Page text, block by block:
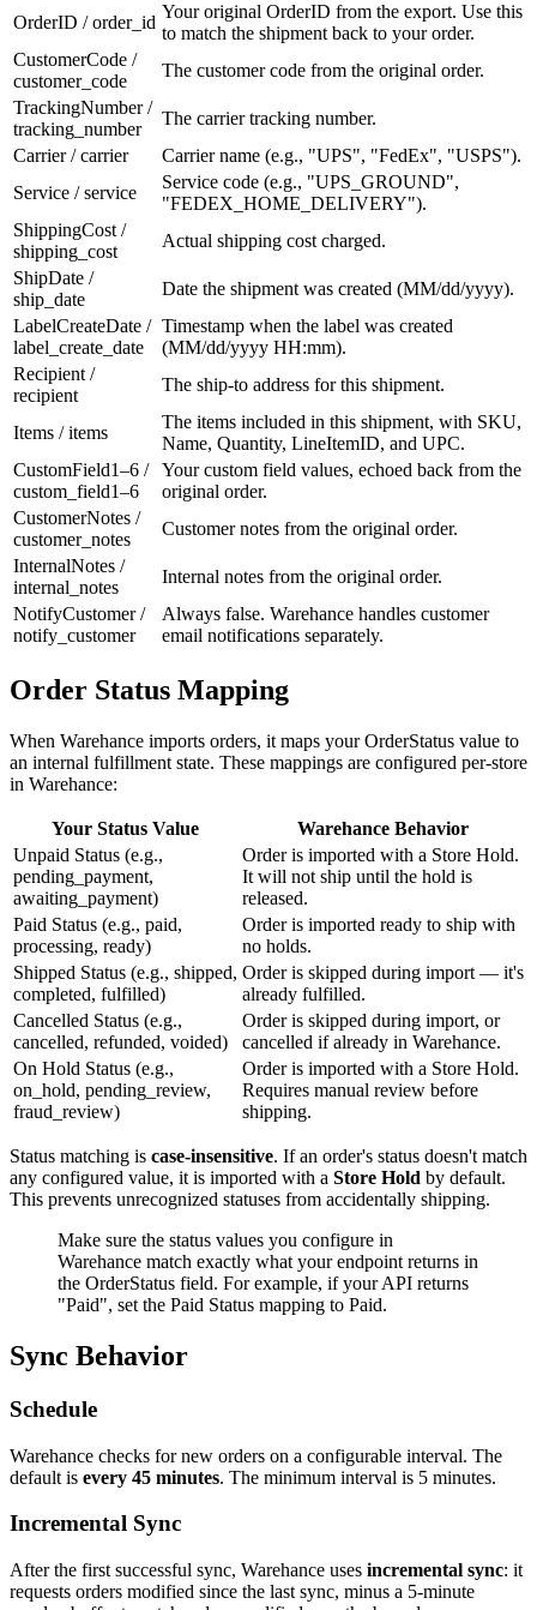
OrderID / order_id
Your original OrderID from the export. Use this
to match the shipment back to your order.
CustomerCode /
customer_code
The customer code from the original order.
TrackingNumber /
tracking_number
The carrier tracking number.
Carrier / carrier
Carrier name (e.g., "UPS", "FedEx", "USPS").
Service / service
Service code (e.g., "UPS_GROUND",
"FEDEX_HOME_DELIVERY").
ShippingCost /
shipping_cost
Actual shipping cost charged.
ShipDate /
ship_date
Date the shipment was created (MM/dd/yyyy).
LabelCreateDate /
label_create_date
Timestamp when the label was created
(MM/dd/yyyy HH:mm).
Recipient /
recipient
The ship-to address for this shipment.
Items / items
The items included in this shipment, with SKU,
Name, Quantity, LineItemID, and UPC.
CustomField1–6 /
custom_field1–6
Your custom field values, echoed back from the
original order.
CustomerNotes /
customer_notes
Customer notes from the original order.
InternalNotes /
internal_notes
Internal notes from the original order.
NotifyCustomer /
notify_customer
Always false. Warehance handles customer
email notifications separately.
Order Status Mapping
When Warehance imports orders, it maps your OrderStatus value to
an internal fulfillment state. These mappings are configured per-store
in Warehance:
Your Status Value
Warehance Behavior
Unpaid Status (e.g.,
pending_payment,
awaiting_payment)
Order is imported with a Store Hold.
It will not ship until the hold is
released.
Paid Status (e.g., paid,
processing, ready)
Order is imported ready to ship with
no holds.
Shipped Status (e.g., shipped,
completed, fulfilled)
Order is skipped during import — it's
already fulfilled.
Cancelled Status (e.g.,
cancelled, refunded, voided)
Order is skipped during import, or
cancelled if already in Warehance.
On Hold Status (e.g.,
on_hold, pending_review,
fraud_review)
Order is imported with a Store Hold.
Requires manual review before
shipping.
Status matching is case-insensitive. If an order's status doesn't match
any configured value, it is imported with a Store Hold by default.
This prevents unrecognized statuses from accidentally shipping.
Make sure the status values you configure in
Warehance match exactly what your endpoint returns in
the OrderStatus field. For example, if your API returns
"Paid", set the Paid Status mapping to Paid.
Sync Behavior
Schedule
Warehance checks for new orders on a configurable interval. The
default is every 45 minutes. The minimum interval is 5 minutes.
Incremental Sync
After the first successful sync, Warehance uses incremental sync: it
requests orders modified since the last sync, minus a 5-minute